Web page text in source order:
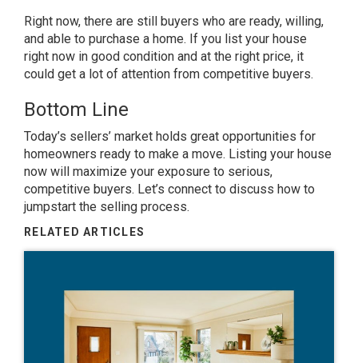
Right now, there are still buyers who are ready, willing,
and able to purchase a home. If you list your house
right now in good condition and at the right price, it
could get a lot of attention from competitive buyers.
Bottom Line
Today’s sellers’ market holds great opportunities for
homeowners ready to make a move. Listing your house
now will maximize your exposure to serious,
competitive buyers. Let’s connect to discuss how to
jumpstart the selling process.
RELATED ARTICLES